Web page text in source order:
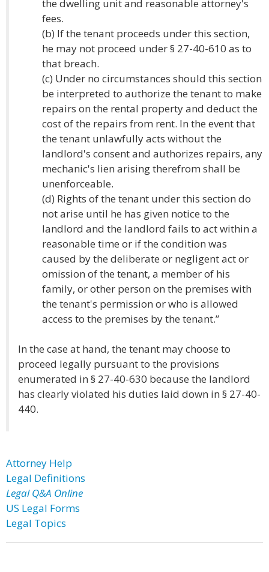
the dwelling unit and reasonable attorney's
fees.
(b) If the tenant proceeds under this section,
he may not proceed under § 27-40-610 as to
that breach.
(c) Under no circumstances should this section
be interpreted to authorize the tenant to make
repairs on the rental property and deduct the
cost of the repairs from rent. In the event that
the tenant unlawfully acts without the
landlord's consent and authorizes repairs, any
mechanic's lien arising therefrom shall be
unenforceable.
(d) Rights of the tenant under this section do
not arise until he has given notice to the
landlord and the landlord fails to act within a
reasonable time or if the condition was
caused by the deliberate or negligent act or
omission of the tenant, a member of his
family, or other person on the premises with
the tenant's permission or who is allowed
access to the premises by the tenant.”
In the case at hand, the tenant may choose to
proceed legally pursuant to the provisions
enumerated in § 27-40-630 because the landlord
has clearly violated his duties laid down in § 27-40-
440.
Attorney Help
Legal Definitions
Legal Q&A Online
US Legal Forms
Legal Topics